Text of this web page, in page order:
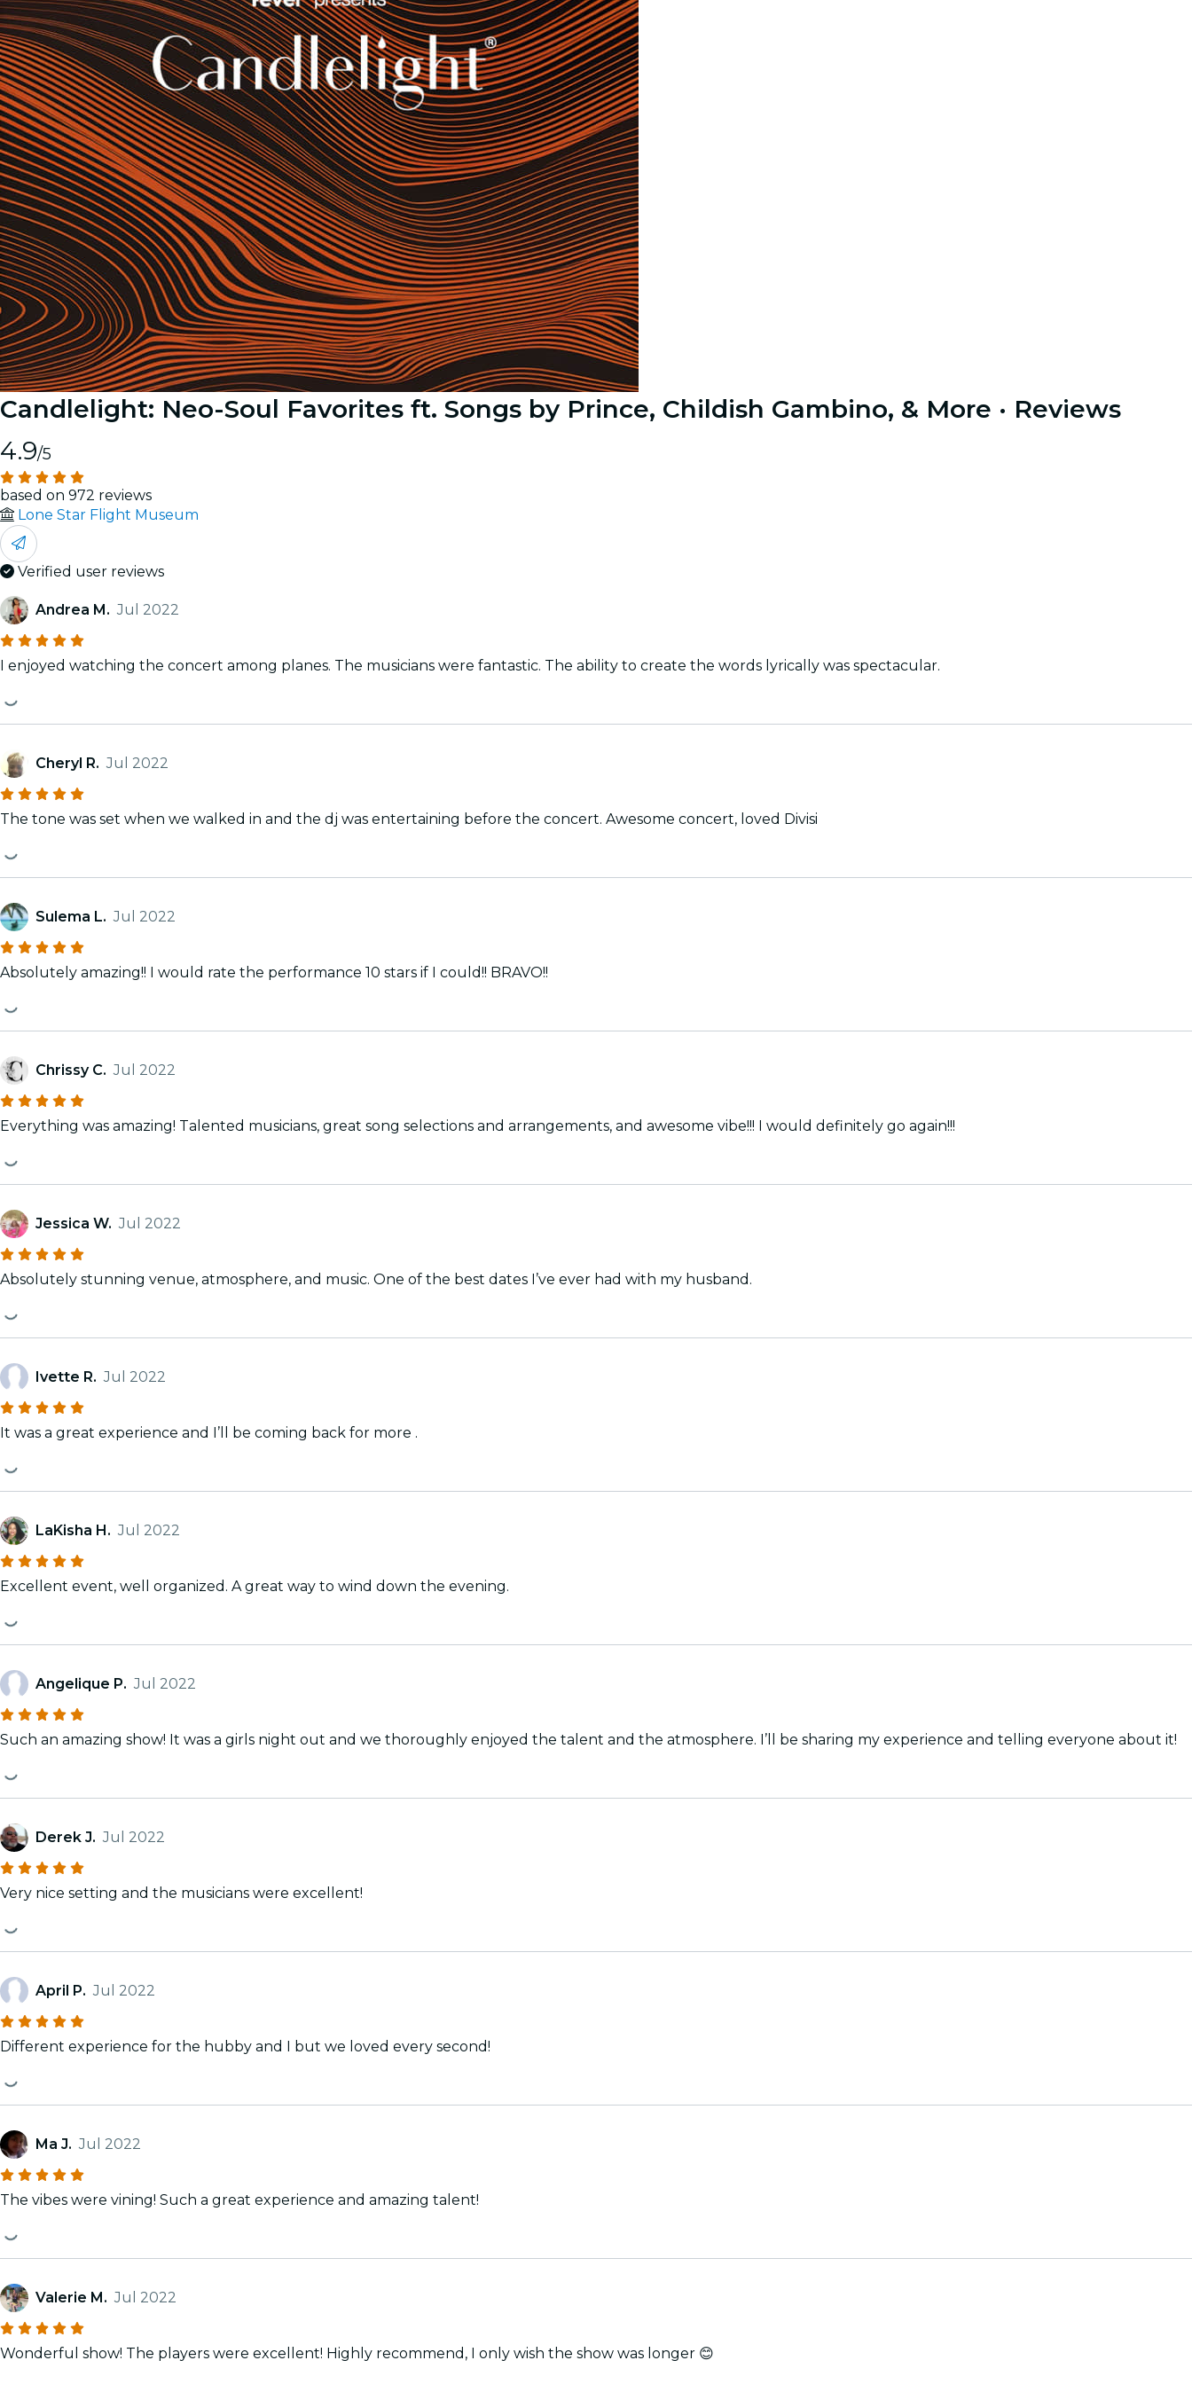
Candlelight: Neo-Soul Favorites ft. Songs by Prince, Childish Gambino, & More · Reviews
4.9/5
based on 972 reviews
Lone Star Flight Museum
Verified user reviews
Andrea M. Jul 2022
I enjoyed watching the concert among planes. The musicians were fantastic. The ability to create the words lyrically was spectacular.
Cheryl R. Jul 2022
The tone was set when we walked in and the dj was entertaining before the concert. Awesome concert, loved Divisi
Sulema L. Jul 2022
Absolutely amazing!! I would rate the performance 10 stars if I could!! BRAVO!!
Chrissy C. Jul 2022
Everything was amazing! Talented musicians, great song selections and arrangements, and awesome vibe!!! I would definitely go again!!!
Jessica W. Jul 2022
Absolutely stunning venue, atmosphere, and music. One of the best dates I’ve ever had with my husband.
Ivette R. Jul 2022
It was a great experience and I’ll be coming back for more .
LaKisha H. Jul 2022
Excellent event, well organized. A great way to wind down the evening.
Angelique P. Jul 2022
Such an amazing show! It was a girls night out and we thoroughly enjoyed the talent and the atmosphere. I’ll be sharing my experience and telling everyone about it!
Derek J. Jul 2022
Very nice setting and the musicians were excellent!
April P. Jul 2022
Different experience for the hubby and I but we loved every second!
Ma J. Jul 2022
The vibes were vining! Such a great experience and amazing talent!
Valerie M. Jul 2022
Wonderful show! The players were excellent! Highly recommend, I only wish the show was longer 😊